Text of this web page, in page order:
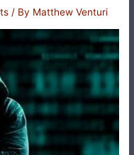
/ By Matthew Venturi